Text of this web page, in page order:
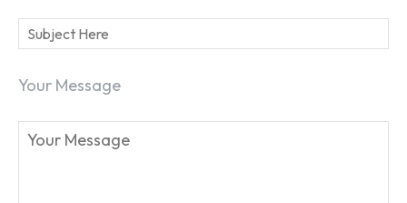
Your Message